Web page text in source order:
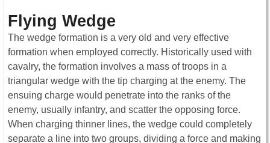
Flying Wedge
The wedge formation is a very old and very effective
formation when employed correctly. Historically used with
cavalry, the formation involves a mass of troops in a
triangular wedge with the tip charging at the enemy. The
ensuing charge would penetrate into the ranks of the
enemy, usually infantry, and scatter the opposing force.
When charging thinner lines, the wedge could completely
separate a line into two groups, dividing a force and making